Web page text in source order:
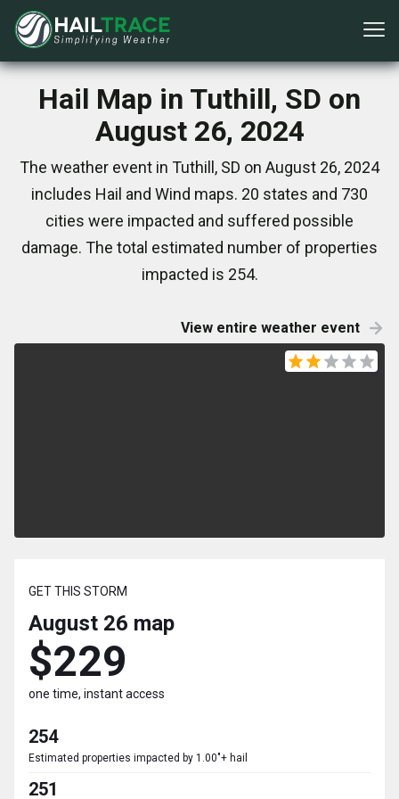
Hail Map in Tuthill, SD on
August 26, 2024
The weather event in Tuthill, SD on August 26, 2024
includes Hail and Wind maps. 20 states and 730
cities were impacted and suffered possible
damage. The total estimated number of properties
impacted is 254.
View entire weather event
GET THIS STORM
August 26 map
$229
one time, instant access
254
Estimated properties impacted by 1.00"+ hail
251